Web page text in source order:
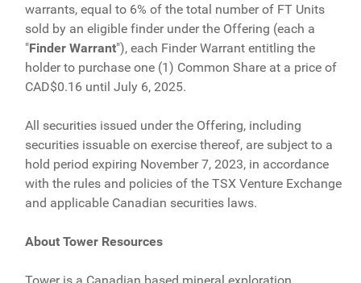
warrants, equal to 6% of the total number of FT Units
sold by an eligible finder under the Offering (each a
"Finder Warrant"), each Finder Warrant entitling the
holder to purchase one (1) Common Share at a price of
CAD$0.16 until July 6, 2025.
All securities issued under the Offering, including
securities issuable on exercise thereof, are subject to a
hold period expiring November 7, 2023, in accordance
with the rules and policies of the TSX Venture Exchange
and applicable Canadian securities laws.
About Tower Resources